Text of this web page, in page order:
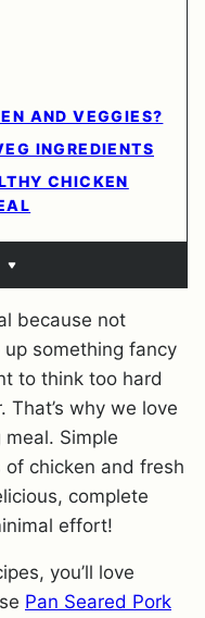
AND VEGGIES?
INGREDIENTS
CHICKEN
because not
something fancy
to think too hard
why we love
Simple
chicken and fresh
complete
effort!
you’ll love
Pan Seared Pork